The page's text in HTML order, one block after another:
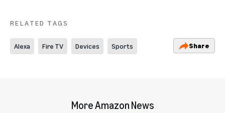
RELATED TAGS
Alexa Fire TV Devices Sports Share
More Amazon News